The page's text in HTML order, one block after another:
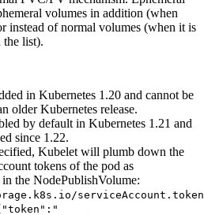
volumes in addition (when
instead of normal volumes (when it is
list).
in Kubernetes 1.20 and cannot be
older Kubernetes release.
by default in Kubernetes 1.21 and
since 1.22.
Kubelet will plumb down the
tokens of the pod as
the NodePublishVolume: